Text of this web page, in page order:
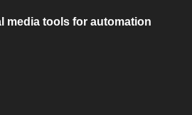
media tools for automation